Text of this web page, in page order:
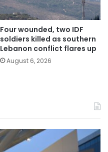
Four wounded, two IDF
soldiers killed as southern
Lebanon conflict flares up
August 6, 2026